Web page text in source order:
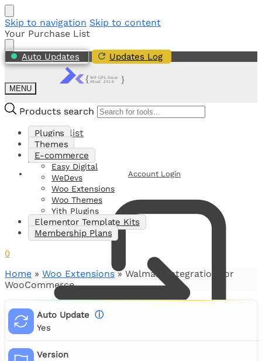
Skip to navigation Skip to content
Your Purchase List
Auto Updates Updates Log
MENU
Products search
My Shortlist
Account Login
Products search
Plugins
Themes
E-commerce
Easy Digital
WeDevs
Woo Extensions
Woo Themes
Yith Plugins
Elementor Template Kits
Membership Plans
0
Home » Woo Extensions»Walmart Integration for
WooCommerce
Auto Update ⓘ
Yes
Version